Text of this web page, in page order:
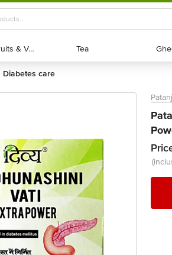
Exotic Fruits & Veggies
Exotic Fruits & Veggies Tea
Tea
diabetes care